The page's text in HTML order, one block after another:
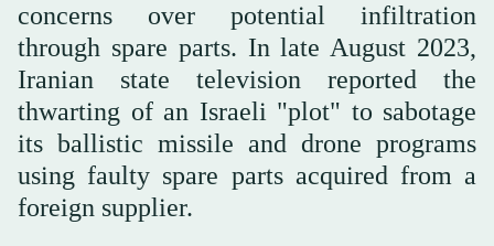
concerns over potential infiltration
through spare parts. In late August 2023,
Iranian state television reported the
thwarting of an Israeli "plot" to sabotage
its ballistic missile and drone programs
using faulty spare parts acquired from a
foreign supplier.